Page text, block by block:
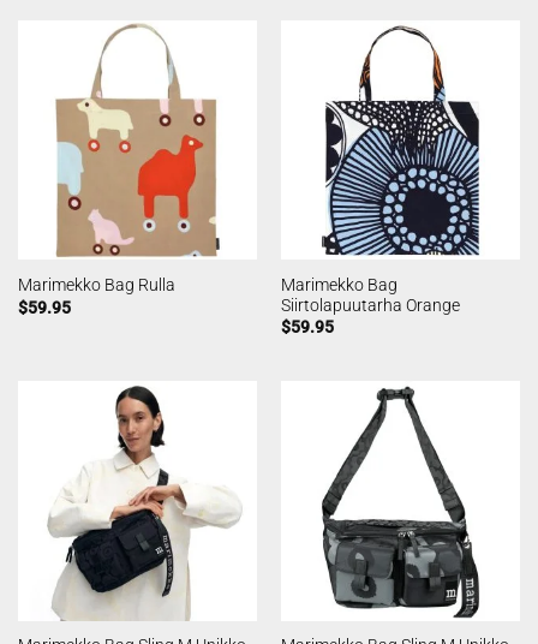
Marimekko Bag Rulla
$59.95
Marimekko Bag
Siirtolapuutarha Orange
$59.95